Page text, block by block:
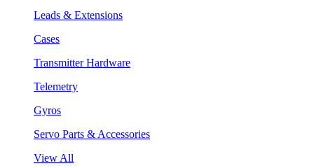
Leads & Extensions
Cases
Transmitter Hardware
Telemetry
Gyros
Servo Parts & Accessories
View All